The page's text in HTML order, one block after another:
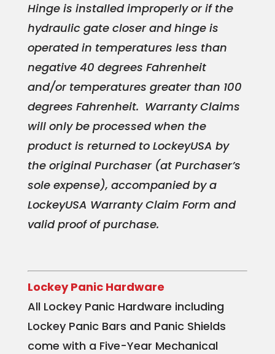
Hinge is installed improperly or if the
hydraulic gate closer and hinge is
operated in temperatures less than
negative 40 degrees Fahrenheit
and/or temperatures greater than 100
degrees Fahrenheit. Warranty Claims
will only be processed when the
product is returned to LockeyUSA by
the original Purchaser (at Purchaser’s
sole expense), accompanied by a
LockeyUSA Warranty Claim Form and
valid proof of purchase.
Lockey Panic Hardware
All Lockey Panic Hardware including
Lockey Panic Bars and Panic Shields
come with a Five-Year Mechanical